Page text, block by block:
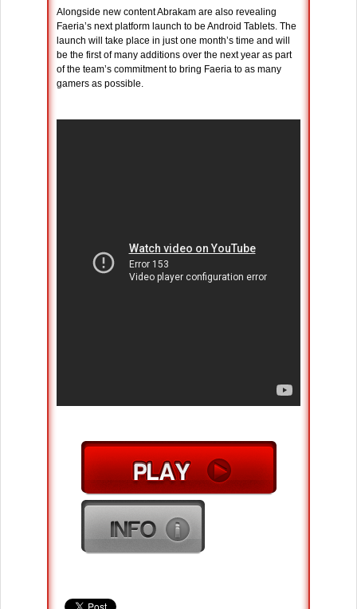
Alongside new content Abrakam are also revealing
Faeria’s next platform launch to be Android Tablets. The
launch will take place in just one month’s time and will
be the first of many additions over the next year as part
of the team’s commitment to bring Faeria to as many
gamers as possible.